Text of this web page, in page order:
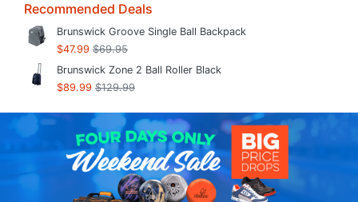
Recommended Deals
Brunswick Groove Single Ball Backpack
$47.99 $69.95
Brunswick Zone 2 Ball Roller Black
$89.99 $129.99